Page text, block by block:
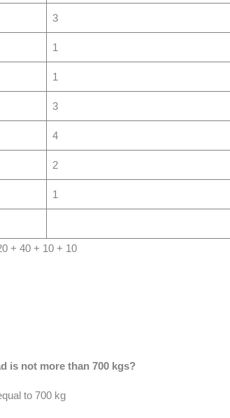
3
1
1
3
4
2
1
+ 40 + 10 + 10
is not more than 700 kgs?
to 700 kg